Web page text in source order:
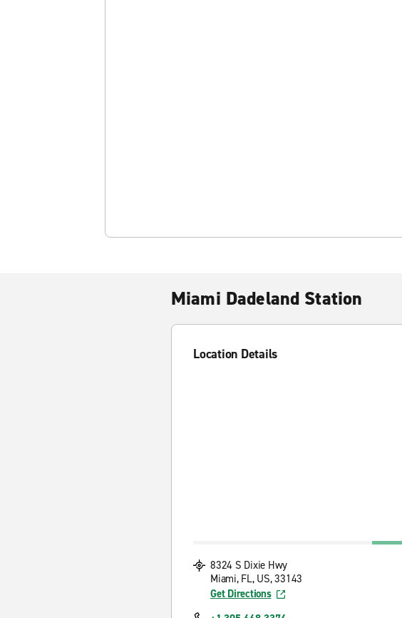
Miami Dadeland Station
Location Details
8324 S Dixie Hwy
Miami, FL, US, 33143
Get Directions